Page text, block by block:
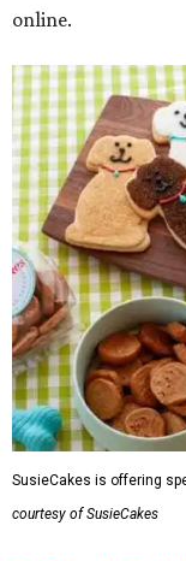
online.
SusieCakes is offering
courtesy of SusieCakes